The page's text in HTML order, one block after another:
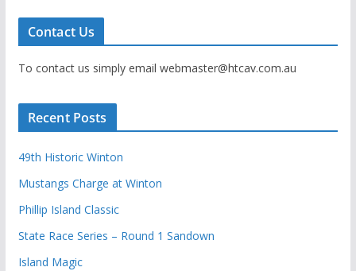
Contact Us
To contact us simply email webmaster@htcav.com.au
Recent Posts
49th Historic Winton
Mustangs Charge at Winton
Phillip Island Classic
State Race Series – Round 1 Sandown
Island Magic